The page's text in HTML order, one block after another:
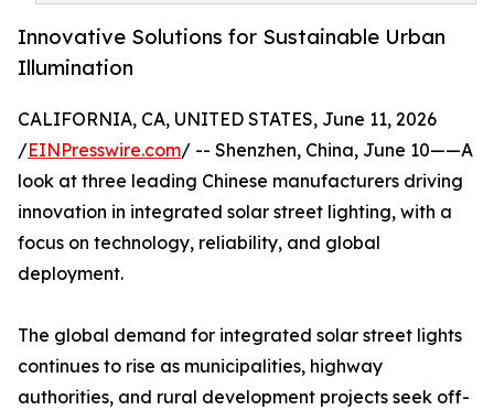
Innovative Solutions for Sustainable Urban
Illumination
CALIFORNIA, CA, UNITED STATES, June 11, 2026
/EINPresswire.com/ -- Shenzhen, China, June 10——A
look at three leading Chinese manufacturers driving
innovation in integrated solar street lighting, with a
focus on technology, reliability, and global
deployment.
The global demand for integrated solar street lights
continues to rise as municipalities, highway
authorities, and rural development projects seek off-